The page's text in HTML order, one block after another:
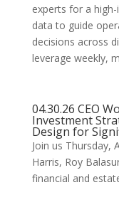
experts for a
data to guide
decisions across
leverage weekly,
04.30.26 CEO
Investment
Design for
Join us Thursday,
Harris, Roy
financial and